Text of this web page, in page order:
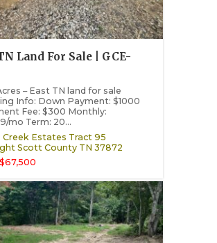
Land For Sale | GCE-
– East TN land for sale
Info: Down Payment: $1000
Fee: $300 Monthly:
mo Term: 20...
Creek Estates Tract 95
Scott County TN 37872